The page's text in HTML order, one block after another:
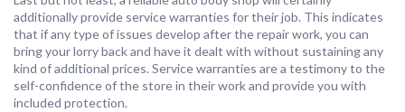
additionally provide service warranties for their job. This indicates
that if any type of issues develop after the repair work, you can
bring your lorry back and have it dealt with without sustaining any
kind of additional prices. Service warranties are a testimony to the
self-confidence of the store in their work and provide you with
included protection.